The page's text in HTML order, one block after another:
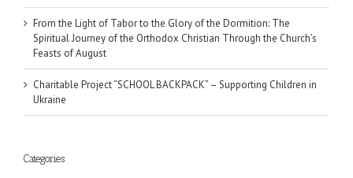
From the Light of Tabor to the Glory of the Dormition: The
Spiritual Journey of the Orthodox Christian Through the Church’s
Feasts of August
Charitable Project “SCHOOL BACKPACK” – Supporting Children in
Ukraine
Categories